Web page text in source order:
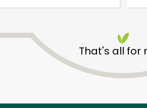
That's all for
Unlimited Free Delivery with
Email address